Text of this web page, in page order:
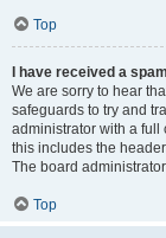
Top
I have received a
We are sorry to hear
safeguards to try and
administrator with a full
this includes the
The board
Top